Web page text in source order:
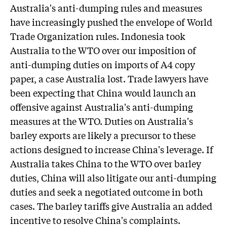
Australia's anti-dumping rules and measures
have increasingly pushed the envelope of World
Trade Organization rules. Indonesia took
Australia to the WTO over our imposition of
anti-dumping duties on imports of A4 copy
paper, a case Australia lost. Trade lawyers have
been expecting that China would launch an
offensive against Australia's anti-dumping
measures at the WTO. Duties on Australia's
barley exports are likely a precursor to these
actions designed to increase China's leverage. If
Australia takes China to the WTO over barley
duties, China will also litigate our anti-dumping
duties and seek a negotiated outcome in both
cases. The barley tariffs give Australia an added
incentive to resolve China's complaints.